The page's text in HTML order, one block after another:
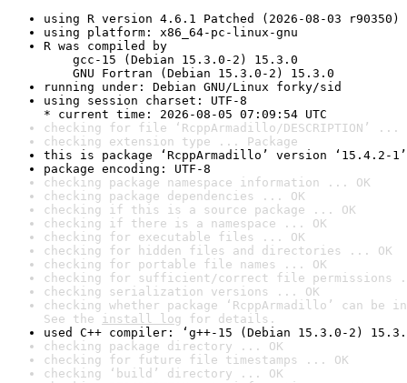
using R version 4.6.1 Patched (2026-08-03 r90350)
using platform: x86_64-pc-linux-gnu
R was compiled by
gcc-15 (Debian 15.3.0-2) 15.3.0
GNU Fortran (Debian 15.3.0-2) 15.3.0
running under: Debian GNU/Linux forky/sid
using session charset: UTF-8
* current time: 2026-08-05 07:09:54 UTC
checking for file ‘RcppArmadillo/DESCRIPTION’ ...
checking extension type ... Package
this is package ‘RcppArmadillo’ version ‘15.4.2-1’
package encoding: UTF-8
checking package namespace information ... OK
checking package dependencies ... OK
checking if this is a source package ... OK
checking if there is a namespace ... OK
checking for executable files ... OK
checking for hidden files and directories ... OK
checking for portable file names ... OK
checking for sufficient/correct file permissions
checking serialization versions ... OK
checking whether package ‘RcppArmadillo’ can
See the install log for details.
used C++ compiler: ‘g++-15 (Debian 15.3.0-2)
checking package directory ... OK
checking for future file timestamps ... OK
checking ‘build’ directory ... OK